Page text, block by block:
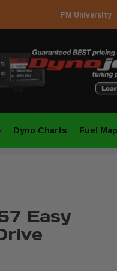
FM University
Dyno Charts Fuel
Easy